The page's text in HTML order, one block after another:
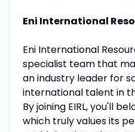
Eni International
Eni International
specialist team that
an industry leader for
international talent in
By joining EIRL, you'll
which truly values its